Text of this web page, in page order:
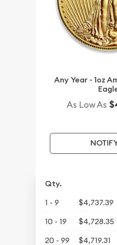
Any Year - 1oz
As Low As
Qty.
1 - 9 $4,737.39
10 - 19
$4,728.35
20 - 99
$4,719.31